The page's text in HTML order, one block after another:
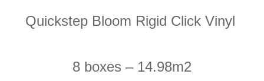
Quickstep Bloom Rigid Click Vinyl
8 boxes – 14.98m2